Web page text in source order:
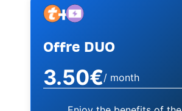
Image
+Image
Offre DUO
3.50€/ month